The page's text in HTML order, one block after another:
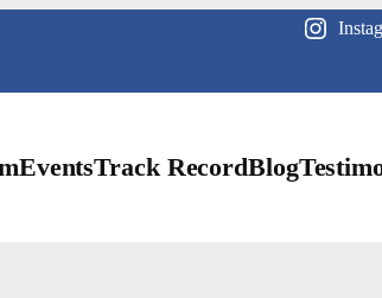
EventsTrack RecordBlog